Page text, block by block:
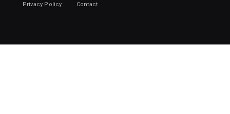
Privacy Policy Contact